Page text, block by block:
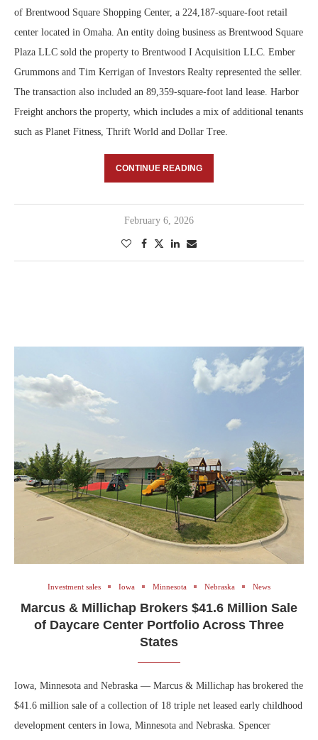
of Brentwood Square Shopping Center, a 224,187-square-foot retail
center located in Omaha. An entity doing business as Brentwood Square
Plaza LLC sold the property to Brentwood I Acquisition LLC. Ember
Grummons and Tim Kerrigan of Investors Realty represented the seller.
The transaction also included an 89,359-square-foot land lease. Harbor
Freight anchors the property, which includes a mix of additional tenants
such as Planet Fitness, Thrift World and Dollar Tree.
CONTINUE READING
February 6, 2026
Investment sales Iowa Minnesota Nebraska News
Marcus & Millichap Brokers $41.6 Million Sale
of Daycare Center Portfolio Across Three
States
Iowa, Minnesota and Nebraska — Marcus & Millichap has brokered the
$41.6 million sale of a collection of 18 triple net leased early childhood
development centers in Iowa, Minnesota and Nebraska. Spencer